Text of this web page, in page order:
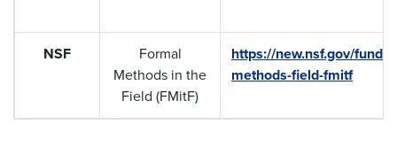
NSF
Formal
Methods in the
Field (FMitF)
https://new.nsf.gov/
methods-field-fmitf